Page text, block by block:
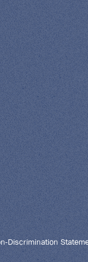
Discrimination